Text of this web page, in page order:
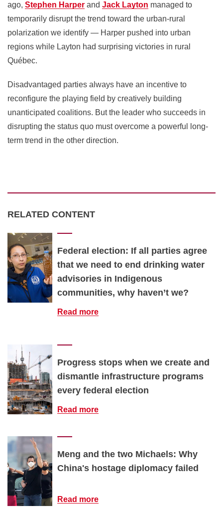
ago, Stephen Harper and Jack Layton managed to
temporarily disrupt the trend toward the urban-rural
polarization we identify — Harper pushed into urban
regions while Layton had surprising victories in rural
Québec.
Disadvantaged parties always have an incentive to
reconfigure the playing field by creatively building
unanticipated coalitions. But the leader who succeeds in
disrupting the status quo must overcome a powerful long-
term trend in the other direction.
RELATED CONTENT
Federal election: If all parties agree
that we need to end drinking water
advisories in Indigenous
communities, why haven’t we?
Read more
Progress stops when we create and
dismantle infrastructure programs
every federal election
Read more
Meng and the two Michaels: Why
China's hostage diplomacy failed
Read more